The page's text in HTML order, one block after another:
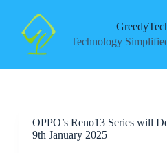
Technology
OPPO’s Reno13 Series will
9th January 2025